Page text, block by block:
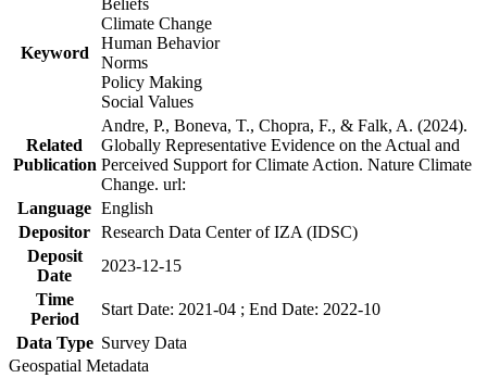
Keyword
Beliefs
Climate Change
Human Behavior
Norms
Policy Making
Social Values
Related
Publication
Andre, P., Boneva, T., Chopra, F., & Falk, A. (2024).
Globally Representative Evidence on the Actual and
Perceived Support for Climate Action. Nature Climate
Change. url:
Language English
Depositor Research Data Center of IZA (IDSC)
Deposit
Date
2023-12-15
Time
Period
Start Date: 2021-04 ; End Date: 2022-10
Data Type Survey Data
Geospatial Metadata